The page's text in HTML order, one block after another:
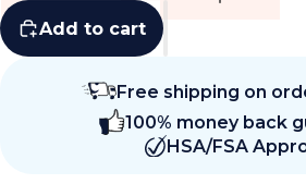
Add to cart
Free shipping on
100% money back
HSA/FSA